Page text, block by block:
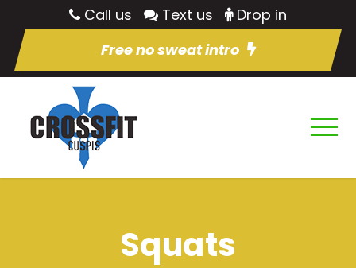
Call us Text us
Drop in
Free no sweat intro
Squats